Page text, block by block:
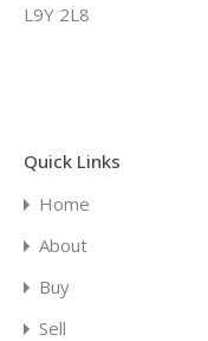
L9Y 2L8
Quick Links
Home
About
Buy
Sell